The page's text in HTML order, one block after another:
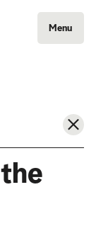
Menu